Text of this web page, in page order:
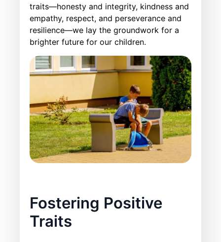
traits—honesty and integrity, kindness and
empathy, respect, and perseverance and
resilience—we lay the groundwork for a
brighter future for our children.
Fostering Positive
Traits